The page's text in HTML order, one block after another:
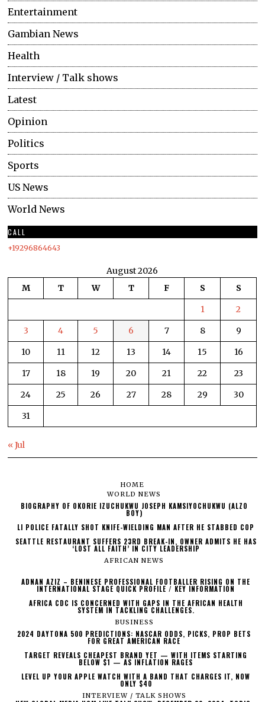
Entertainment
Gambian News
Health
Interview / Talk shows
Latest
Opinion
Politics
Sports
US News
World News
CALL
+19296864643
August 2026
M
T W T F S
S
1
2
3
4 5 6 7 8
9
10
11 12 13 14 15
16
17
18 19 20 21 22
23
24
25 26 27 28 29
30
31
« Jul
HOME
WORLD NEWS
BIOGRAPHY OF OKORIE IZUCHUKWU JOSEPH KAMSIYOCHUKWU (ALZO
BOY)
LI POLICE FATALLY SHOT KNIFE-WIELDING MAN AFTER HE STABBED COP
SEATTLE RESTAURANT SUFFERS 23RD BREAK-IN, OWNER ADMITS HE HAS
‘LOST ALL FAITH’ IN CITY LEADERSHIP
AFRICAN NEWS
ADNAN AZIZ – BENINESE PROFESSIONAL FOOTBALLER RISING ON THE
INTERNATIONAL STAGE QUICK PROFILE / KEY INFORMATION
AFRICA CDC IS CONCERNED WITH GAPS IN THE AFRICAN HEALTH
SYSTEM IN TACKLING CHALLENGES.
BUSINESS
2024 DAYTONA 500 PREDICTIONS: NASCAR ODDS, PICKS, PROP BETS
FOR GREAT AMERICAN RACE
TARGET REVEALS CHEAPEST BRAND YET — WITH ITEMS STARTING
BELOW $1 — AS INFLATION RAGES
LEVEL UP YOUR APPLE WATCH WITH A BAND THAT CHARGES IT, NOW
ONLY $40
INTERVIEW / TALK SHOWS